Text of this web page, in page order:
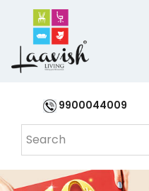
9900044009